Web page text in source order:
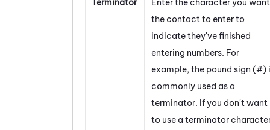
the contact to enter to
indicate they've finished
entering numbers. For
example, the pound sign (#)
commonly used as a
terminator. If you don't want
to use a terminator